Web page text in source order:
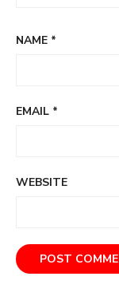
NAME *
EMAIL *
WEBSITE